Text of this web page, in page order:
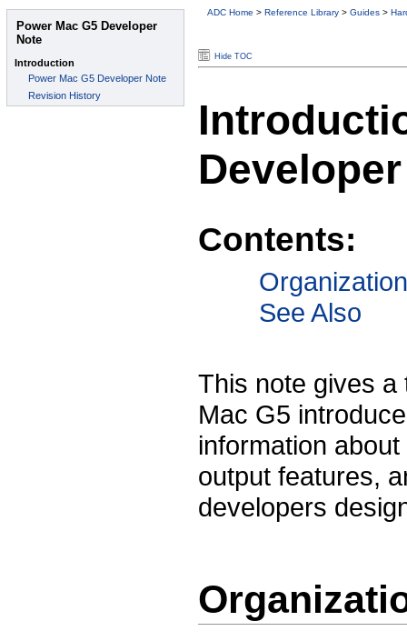
ADC Home > Reference Library > Guides >
Hide TOC
Contents:
See Also
This note gives a
Mac G5
information
output features,
developers